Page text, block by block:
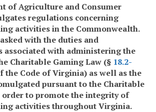
of Agriculture and Consumer
regulations concerning
activities in the Commonwealth.
with the duties and
associated with administering the
Charitable Gaming Law (§ 18.2-
the Code of Virginia) as well as the
pursuant to the Charitable
order to promote the integrity of
activities throughout Virginia.